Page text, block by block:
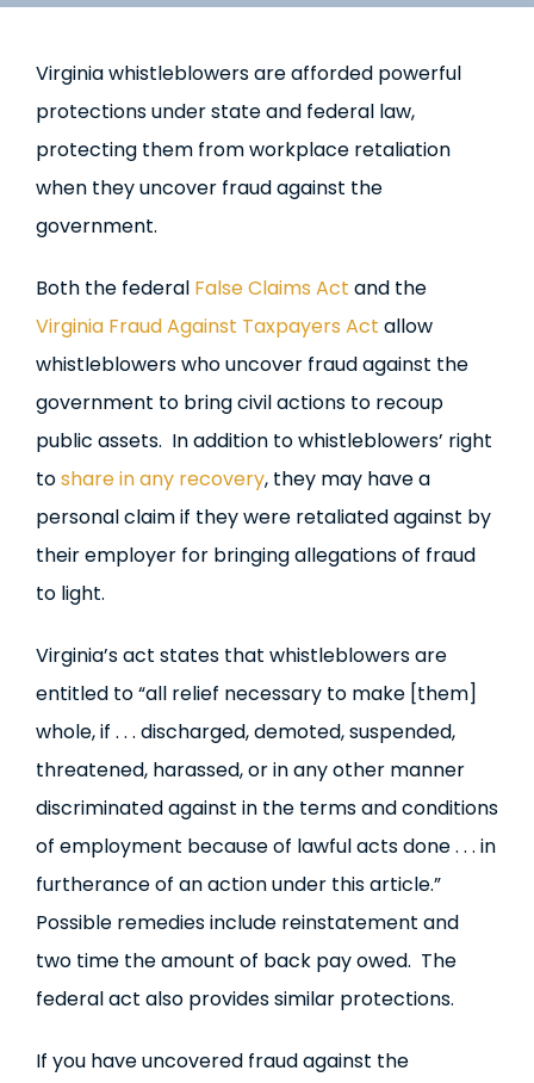
Virginia whistleblowers are afforded powerful
protections under state and federal law,
protecting them from workplace retaliation
when they uncover fraud against the
government.
Both the federal False Claims Act and the
Virginia Fraud Against Taxpayers Act allow
whistleblowers who uncover fraud against the
government to bring civil actions to recoup
public assets. In addition to whistleblowers’ right
toshare in any recovery, they may have a
personal claim if they were retaliated against by
their employer for bringing allegations of fraud
to light.
Virginia’s act states that whistleblowers are
entitled to “all relief necessary to make [them]
whole, if . . . discharged, demoted, suspended,
threatened, harassed, or in any other manner
discriminated against in the terms and conditions
of employment because of lawful acts done . . . in
furtherance of an action under this article.”
Possible remedies include reinstatement and
two time the amount of back pay owed. The
federal act also provides similar protections.
If you have uncovered fraud against the